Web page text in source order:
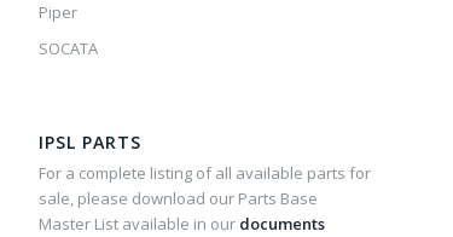
Piper
SOCATA
IPSL PARTS
For a complete listing of all available parts for
sale, please download our Parts Base
Master List available in our documents